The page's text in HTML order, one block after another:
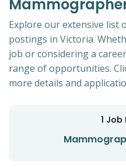
Explore our extensive list
postings in Victoria.
job or considering a
range of opportunities.
more details and
1 Job